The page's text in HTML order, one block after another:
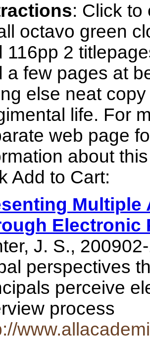
: Click to
octavo green
116pp 2
a few pages at
else neat
life. For
web page
about
Add to Cart:
Multiple
Electronic
J. S.,
perspectives
perceive
process